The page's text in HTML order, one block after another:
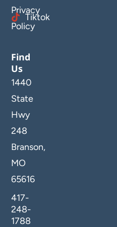
Privacy
Policy
Tiktok
Find
Us
1440
State
Hwy
248
Branson,
MO
65616
417-
248-
1788